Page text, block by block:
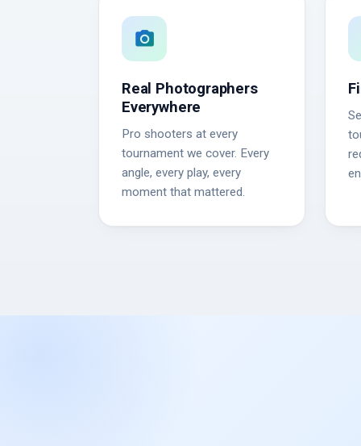
photo_camera
Real Photographers
Everywhere
Pro shooters at every
tournament we cover. Every
angle, every play, every
moment that mattered.